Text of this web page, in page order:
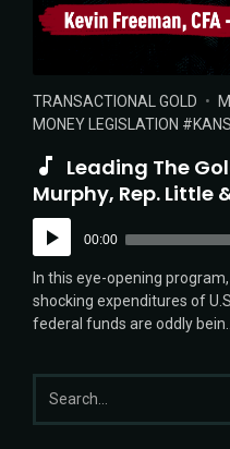
POSTED
IN:
TRANSACTIONAL GOLD
MONEY LEGISLATION
Leading The
Murphy, Rep. Little
Audio
Player
00:00
In this eye-opening
shocking expenditures of
federal funds are oddly bein...
for: